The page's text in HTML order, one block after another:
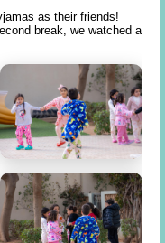
as their friends!
break, we watched a